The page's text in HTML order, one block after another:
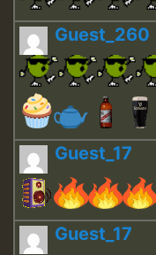
Guest_260
Guest_17
Guest_17